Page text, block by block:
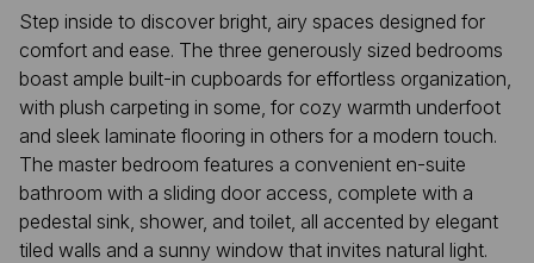
Step inside to discover bright, airy spaces designed for
comfort and ease. The three generously sized bedrooms
boast ample built-in cupboards for effortless organization,
with plush carpeting in some, for cozy warmth underfoot
and sleek laminate flooring in others for a modern touch.
The master bedroom features a convenient en-suite
bathroom with a sliding door access, complete with a
pedestal sink, shower, and toilet, all accented by elegant
tiled walls and a sunny window that invites natural light.